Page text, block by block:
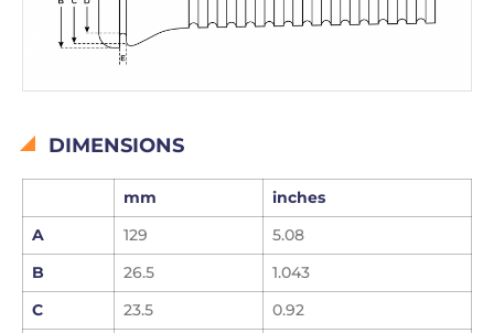
DIMENSIONS
mm
inches
A
129
5.08
B
26.5
1.043
C
23.5
0.92